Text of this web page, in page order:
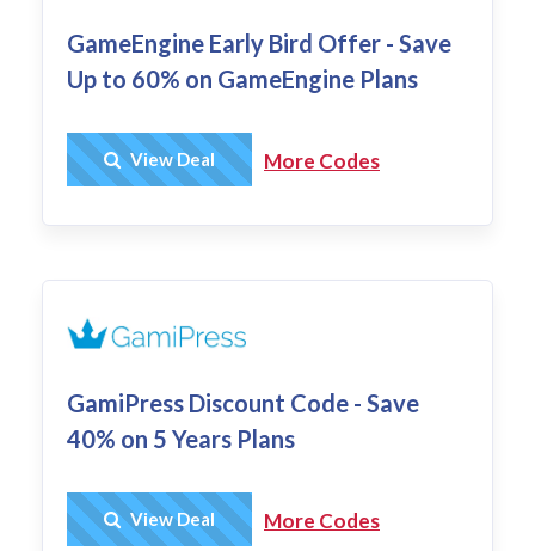
GameEngine Early Bird Offer - Save
Up to 60% on GameEngine Plans
Get Deal
View Deal More Codes
GamiPress Discount Code - Save
40% on 5 Years Plans
Get Deal
View Deal More Codes